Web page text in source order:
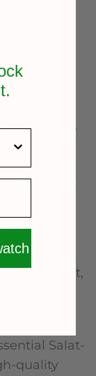
durability.
the
lamp
it easy
Salat,
Salat-
quality